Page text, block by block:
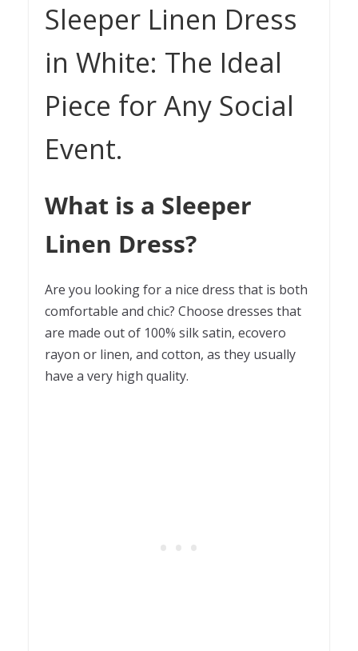
Sleeper Linen Dress
in White: The Ideal
Piece for Any Social
Event.
What is a Sleeper
Linen Dress?
Are you looking for a nice dress that is both
comfortable and chic? Choose dresses that
are made out of 100% silk satin, ecovero
rayon or linen, and cotton, as they usually
have a very high quality.